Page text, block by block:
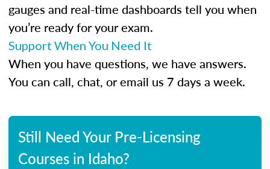
gauges and real-time dashboards tell you when
you’re ready for your exam.
Support When You Need It
When you have questions, we have answers.
You can call, chat, or email us 7 days a week.
Still Need Your Pre-Licensing
Courses in Idaho?